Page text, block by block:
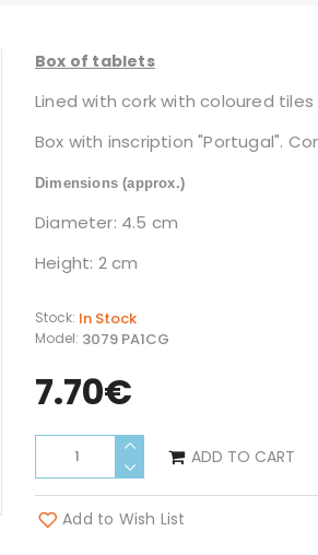
Box of tablets
Lined with cork with coloured
Box with inscription "Portugal".
Dimensions (approx.)
Diameter: 4.5 cm
Height: 2 cm
Stock: In Stock
Model: 3079 PA1CG
7.70€
ADD TO CART
Add to Wish List